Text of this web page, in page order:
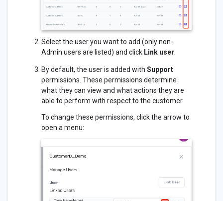
Select the user you want to add (only non-
Admin users are listed) and click Link user
By default, the user is added with Support
permissions. These permissions determine
what they can view and what actions they are
able to perform with respect to the customer.
To change these permissions, click the arrow to
open a menu: